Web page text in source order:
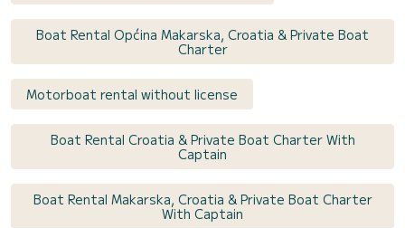
Boat Rental Općina Makarska, Croatia & Private Boat
Charter
Motorboat rental without license
Boat Rental Croatia & Private Boat Charter With
Captain
Boat Rental Makarska, Croatia & Private Boat Charter
With Captain